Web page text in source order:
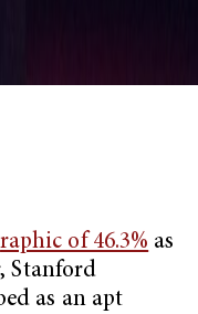
of 46.3% as
Stanford
as an apt